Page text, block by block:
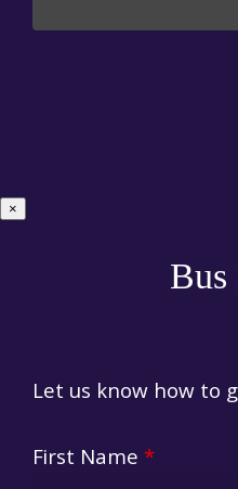
×
Bus
Let us know how to
First Name *